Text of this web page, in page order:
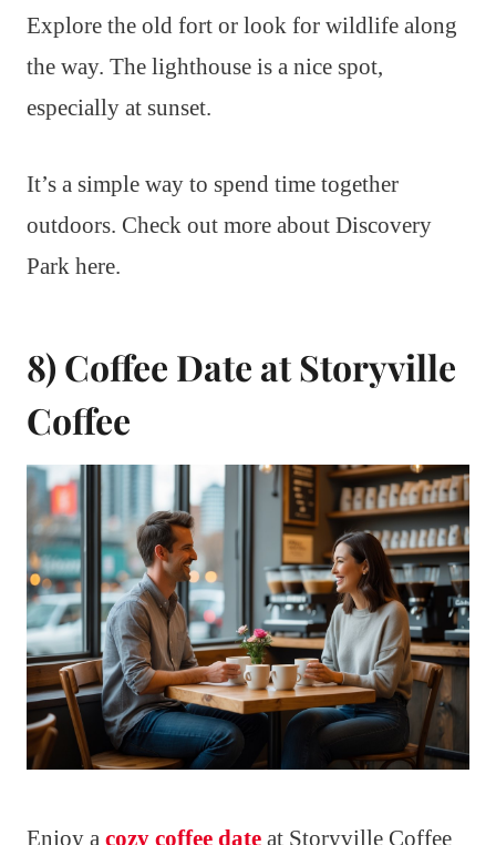
Explore the old fort or look for wildlife along
the way. The lighthouse is a nice spot,
especially at sunset.
It’s a simple way to spend time together
outdoors. Check out more about Discovery
Park here.
8) Coffee Date at Storyville
Coffee
Enjoy a cozy coffee date at Storyville Coffee